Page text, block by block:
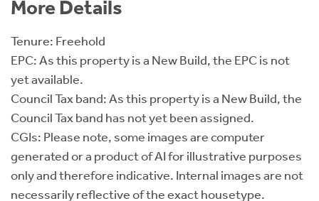
More Details
Tenure: Freehold
EPC: As this property is a New Build, the EPC is not
yet available.
Council Tax band: As this property is a New Build, the
Council Tax band has not yet been assigned.
CGIs: Please note, some images are computer
generated or a product of AI for illustrative purposes
only and therefore indicative. Internal images are not
necessarily reflective of the exact housetype.